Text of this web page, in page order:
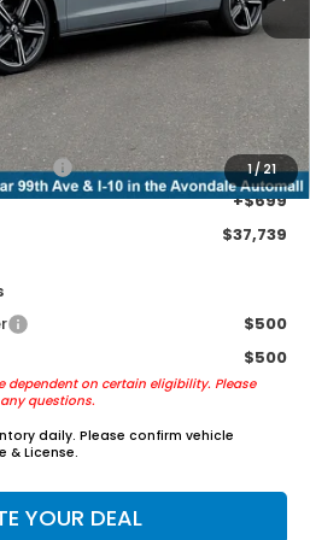
1/21
$35,445
Lifetime Guaranteed Window
plus thermo-plastic door-edge
from both wear & tear and the
+$1,595
+$699
$37,739
$500
$500
dependent on certain eligibility. Please
questions.
daily. Please confirm vehicle
& License.
YOUR DEAL